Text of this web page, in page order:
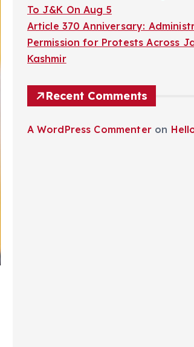
To J&K On Aug 5
Article 370 Anniversary:
Permission for Protests Across
Kashmir
Recent Comments
A WordPress Commenteron